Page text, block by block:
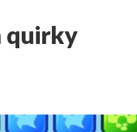
quirky